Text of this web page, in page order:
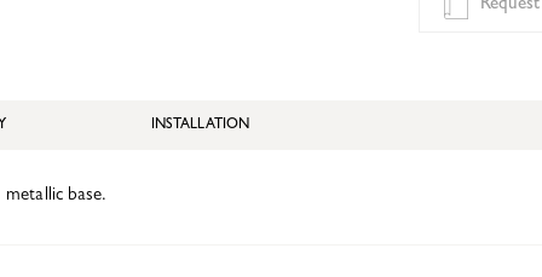
INSTALLATION
metallic base.